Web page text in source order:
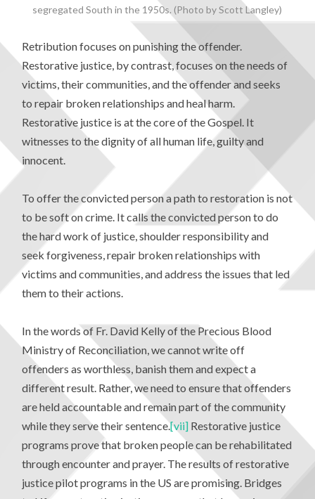
segregated South in the 1950s. (Photo by Scott Langley)
Retribution focuses on punishing the offender.
Restorative justice, by contrast, focuses on the needs of
victims, their communities, and the offender and seeks
to repair broken relationships and heal harm.
Restorative justice is at the core of the Gospel. It
witnesses to the dignity of all human life, guilty and
innocent.
To offer the convicted person a path to restoration is not
to be soft on crime. It calls the convicted person to do
the hard work of justice, shoulder responsibility and
seek forgiveness, repair broken relationships with
victims and communities, and address the issues that led
them to their actions.
In the words of Fr. David Kelly of the Precious Blood
Ministry of Reconciliation, we cannot write off
offenders as worthless, banish them and expect a
different result. Rather, we need to ensure that offenders
are held accountable and remain part of the community
while they serve their sentence.[vii] Restorative justice
programs prove that broken people can be rehabilitated
through encounter and prayer. The results of restorative
justice pilot programs in the US are promising. Bridges